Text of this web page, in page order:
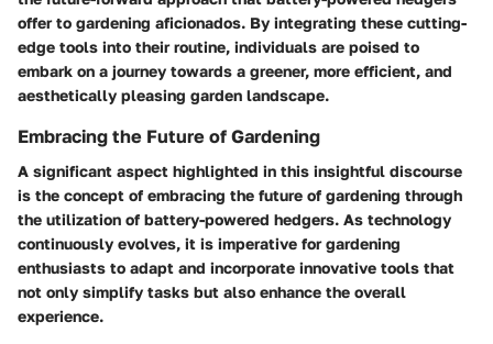
offer to gardening aficionados. By integrating these cutting-
edge tools into their routine, individuals are poised to
embark on a journey towards a greener, more efficient, and
aesthetically pleasing garden landscape.
Embracing the Future of Gardening
A significant aspect highlighted in this insightful discourse
is the concept of embracing the future of gardening through
the utilization of battery-powered hedgers. As technology
continuously evolves, it is imperative for gardening
enthusiasts to adapt and incorporate innovative tools that
not only simplify tasks but also enhance the overall
experience.